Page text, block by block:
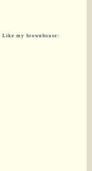
Like my brownhouse: